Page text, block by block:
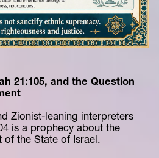
21:105, and the Question
Zionist-leaning interpreters
is a prophecy about the
of the State of Israel.